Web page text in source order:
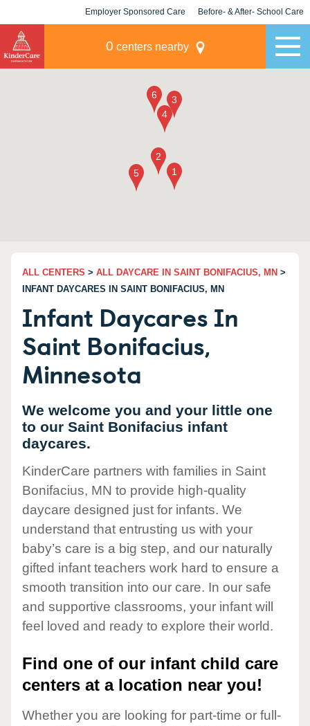
Employer Sponsored Care Before- & After- School Care
0 centers nearby
ALL CENTERS > ALL DAYCARE IN SAINT BONIFACIUS, MN >
INFANT DAYCARES IN SAINT BONIFACIUS, MN
Infant Daycares In
Saint Bonifacius,
Minnesota
We welcome you and your little one
to our Saint Bonifacius infant
daycares.
KinderCare partners with families in Saint
Bonifacius, MN to provide high-quality
daycare designed just for infants. We
understand that entrusting us with your
baby’s care is a big step, and our naturally
gifted infant teachers work hard to ensure a
smooth transition into our care. In our safe
and supportive classrooms, your infant will
feel loved and ready to explore their world.
Find one of our infant child care
centers at a location near you!
Whether you are looking for part-time or full-